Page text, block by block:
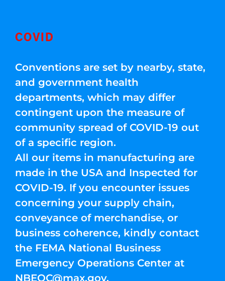
COVID
Conventions are set by nearby, state,
and government health
departments, which may differ
contingent upon the measure of
community spread of COVID-19 out
of a specific region.
All our items in manufacturing are
made in the USA and Inspected for
COVID-19. If you encounter issues
concerning your supply chain,
conveyance of merchandise, or
business coherence, kindly contact
the FEMA National Business
Emergency Operations Center at
NBEOC@max.gov.